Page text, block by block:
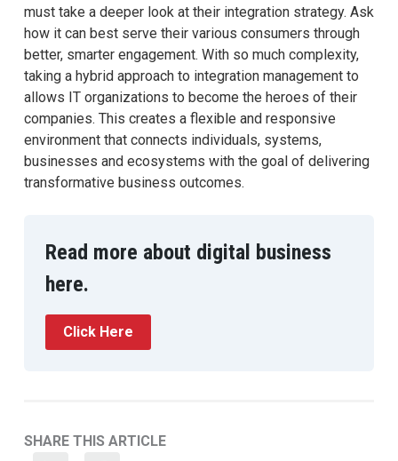
must take a deeper look at their integration strategy. Ask
how it can best serve their various consumers through
better, smarter engagement. With so much complexity,
taking a hybrid approach to integration management to
allows IT organizations to become the heroes of their
companies. This creates a flexible and responsive
environment that connects individuals, systems,
businesses and ecosystems with the goal of delivering
transformative business outcomes.
Read more about digital business
here.
Click Here
SHARE THIS ARTICLE